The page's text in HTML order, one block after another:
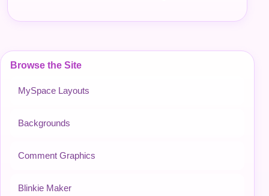
Browse the Site
MySpace Layouts
Backgrounds
Comment Graphics
Blinkie Maker